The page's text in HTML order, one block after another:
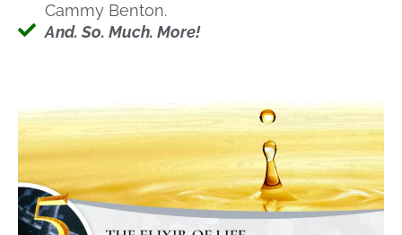
Cammy Benton.
And. So. Much. More!